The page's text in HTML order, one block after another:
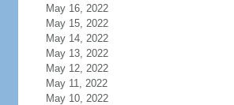
May 16, 2022
May 15, 2022
May 14, 2022
May 13, 2022
May 12, 2022
May 11, 2022
May 10, 2022